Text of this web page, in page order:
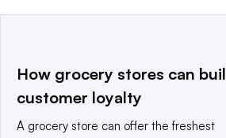
This website is owned and operated
a global network that informs,
How grocery stores can
customer loyalty
A grocery store can offer the freshest